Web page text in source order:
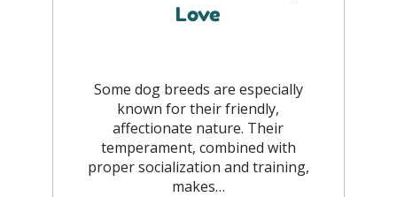
Love
Some dog breeds are especially
known for their friendly,
affectionate nature. Their
temperament, combined with
proper socialization and training,
makes…